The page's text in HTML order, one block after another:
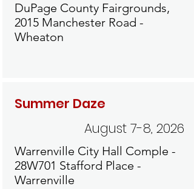
DuPage County Fairgrounds,
2015 Manchester Road -
Wheaton
Summer Daze
August 7-8, 2026
Warrenville City Hall Comple -
28W701 Stafford Place -
Warrenville